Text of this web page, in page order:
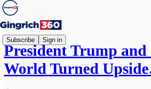
Subscribe Sign in
President Trump and
World Turned